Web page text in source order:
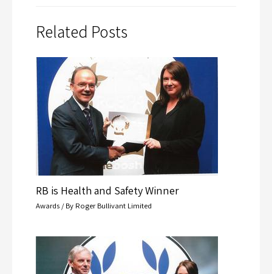
Related Posts
RB is Health and Safety Winner
Awards/ By Roger Bullivant Limited